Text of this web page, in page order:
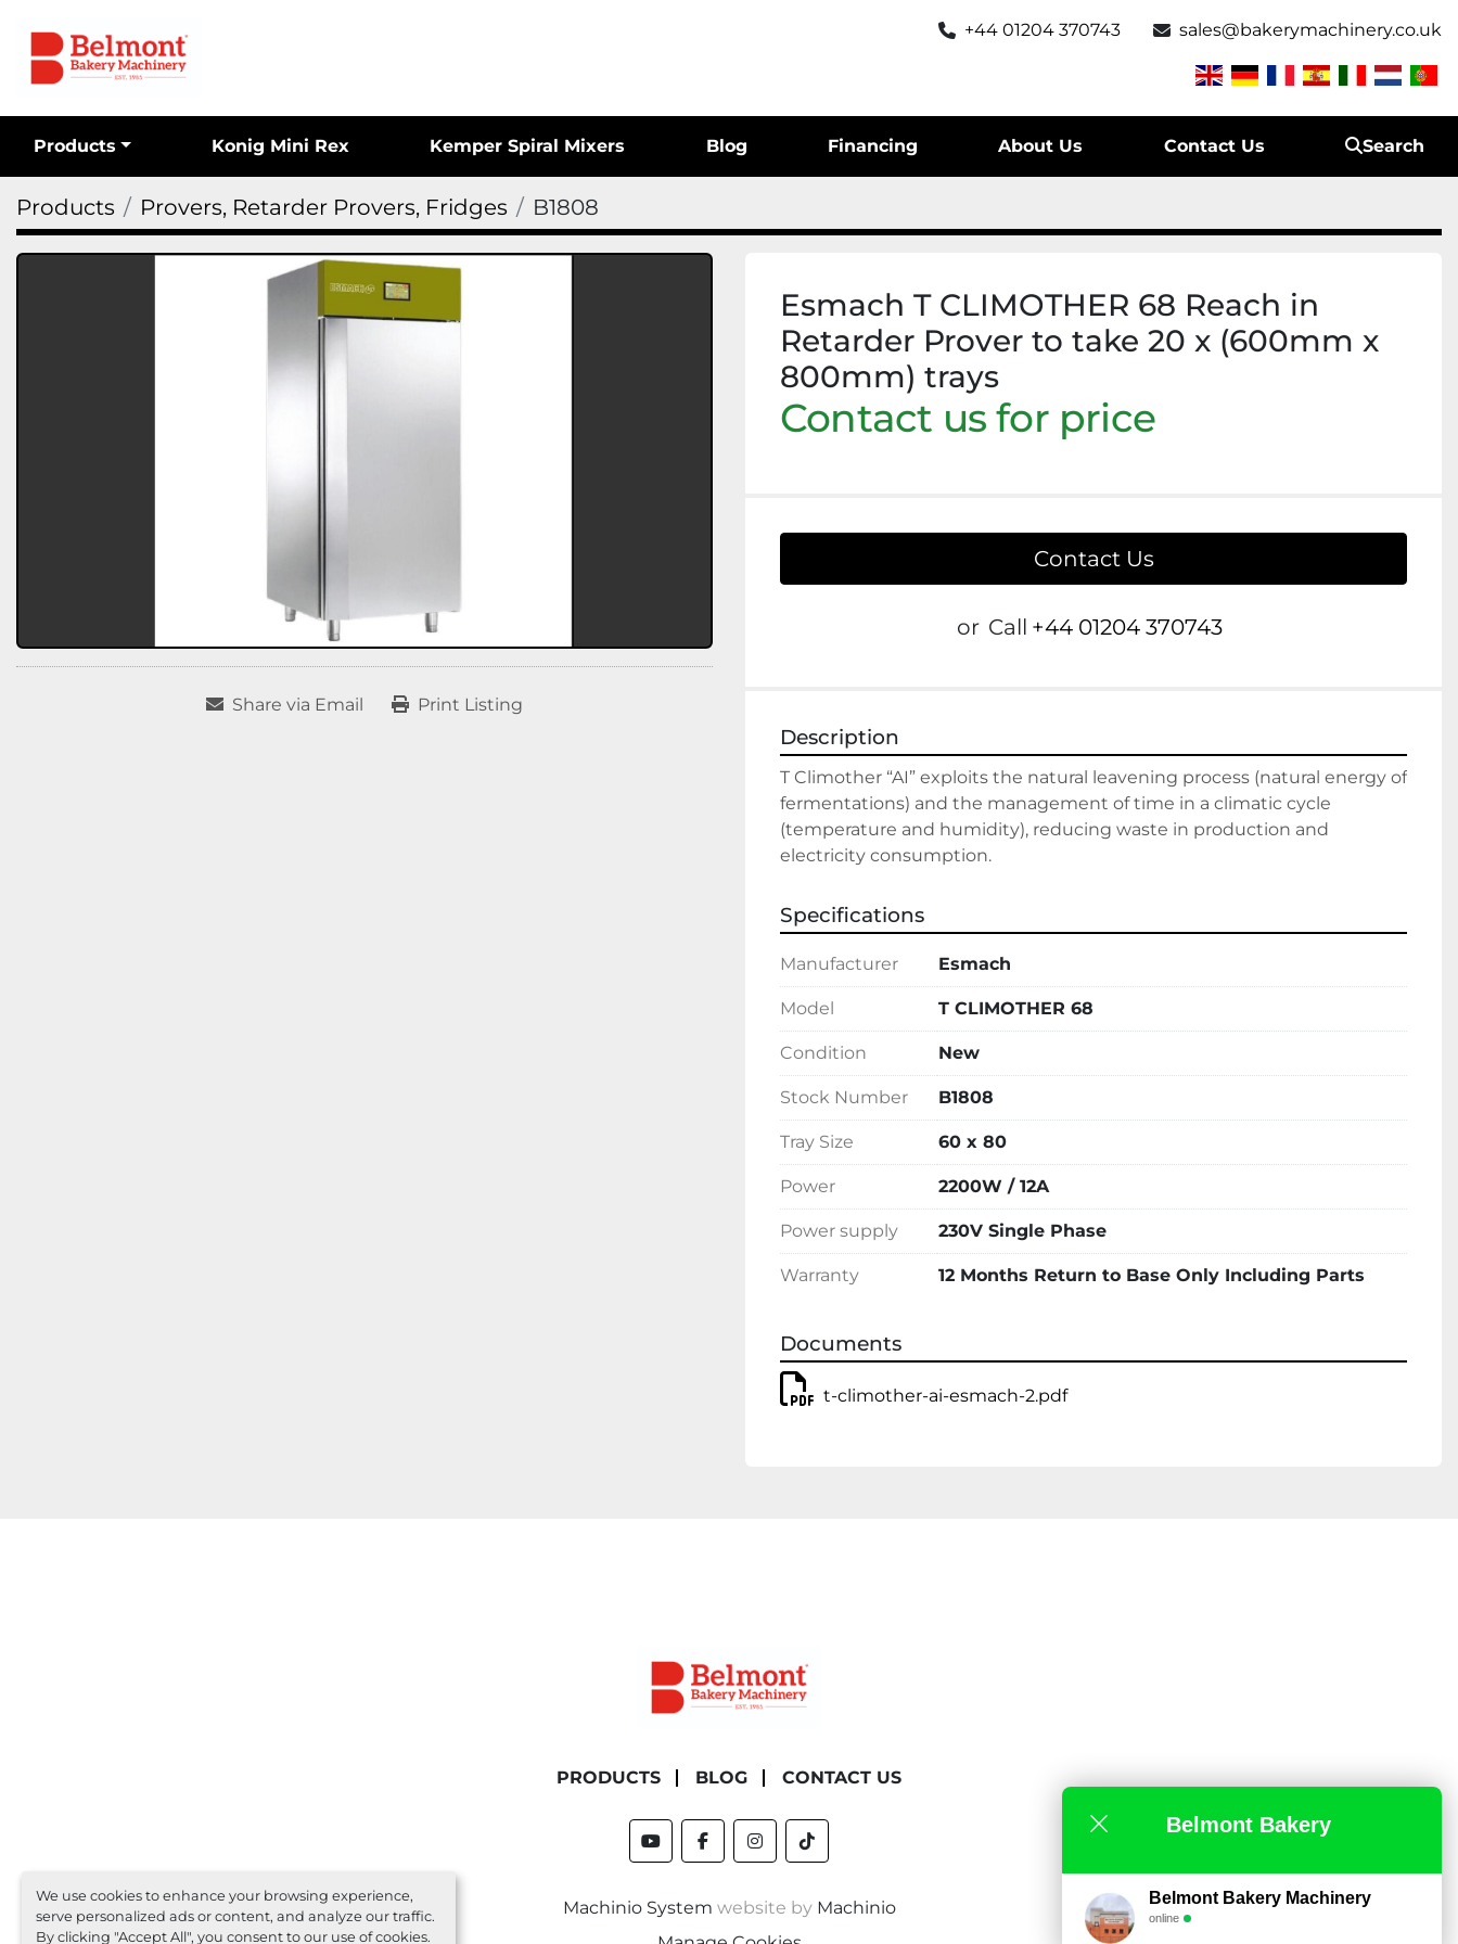
We use cookies to enhance your browsing experience,
serve personalized ads or content, and analyze our traffic.
By clicking "Accept All", you consent to our use of cookies.
+44 01204 370743 sales@bakerymachinery.co.uk
Products Blog
Konig Mini Rex Kemper Spiral Mixers Financing About Us Contact Us Search
Products Provers, Retarder Provers, Fridges B1808
Share via Email Print Listing
Esmach T CLIMOTHER 68 Reach in
Retarder Prover to take 20 x (600mm x
800mm) trays
Contact us for price
Contact Us
or Call +44 01204 370743
Description
T Climother “AI” exploits the natural leavening process (natural energy of
fermentations) and the management of time in a climatic cycle
(temperature and humidity), reducing waste in production and
electricity consumption.
Specifications
Manufacturer Esmach
Model T CLIMOTHER 68
Condition New
Stock Number B1808
Tray Size 60 x 80
Power 2200W / 12A
Power supply 230V Single Phase
Warranty 12 Months Return to Base Only Including Parts
Documents
t-climother-ai-esmach-2.pdf
PRODUCTS BLOG CONTACT US
youtubefacebookinstagram
tiktok
Machinio System website by Machinio
Belmont Bakery
Belmont Bakery Machinery
online